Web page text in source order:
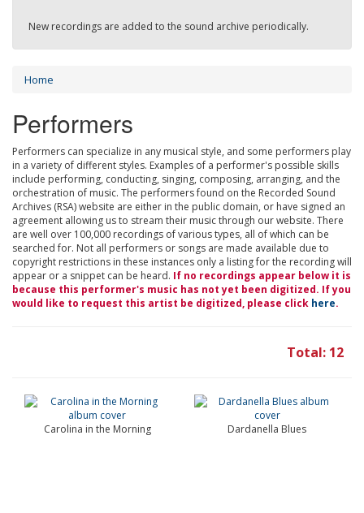
New recordings are added to the sound archive periodically.
Home
Performers
Performers can specialize in any musical style, and some performers play
in a variety of different styles. Examples of a performer's possible skills
include performing, conducting, singing, composing, arranging, and the
orchestration of music. The performers found on the Recorded Sound
Archives (RSA) website are either in the public domain, or have signed an
agreement allowing us to stream their music through our website. There
are well over 100,000 recordings of various types, all of which can be
searched for. Not all performers or songs are made available due to
copyright restrictions in these instances only a listing for the recording will
appear or a snippet can be heard. If no recordings appear below it is
because this performer's music has not yet been digitized. If you
would like to request this artist be digitized, please click here.
Total: 12
Carolina in the Morning Dardanella Blues